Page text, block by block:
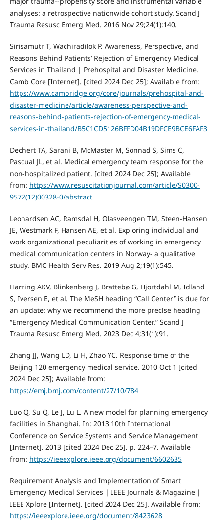
analyses: a retrospective nationwide cohort study. Scand J
Trauma Resusc Emerg Med. 2016 Nov 29;24(1):140.
Sirisamutr T, Wachiradilok P. Awareness, Perspective, and
Reasons Behind Patients’ Rejection of Emergency Medical
Services in Thailand | Prehospital and Disaster Medicine.
Camb Core [Internet]. [cited 2024 Dec 25]; Available from:
https://www.cambridge.org/core/journals/prehospital-and-
disaster-medicine/article/awareness-perspective-and-
reasons-behind-patients-rejection-of-emergency-medical-
services-in-thailand/B5C1CD5126BFFD04B19DFCE9BCE6FAF3
Dechert TA, Sarani B, McMaster M, Sonnad S, Sims C,
Pascual JL, et al. Medical emergency team response for the
non-hospitalized patient. [cited 2024 Dec 25]; Available
from: https://www.resuscitationjournal.com/article/S0300-
9572(12)00328-0/abstract
Leonardsen AC, Ramsdal H, Olasveengen TM, Steen-Hansen
JE, Westmark F, Hansen AE, et al. Exploring individual and
work organizational peculiarities of working in emergency
medical communication centers in Norway- a qualitative
study. BMC Health Serv Res. 2019 Aug 2;19(1):545.
Harring AKV, Blinkenberg J, Brattebø G, Hjortdahl M, Idland
S, Iversen E, et al. The MeSH heading “Call Center” is due for
an update: why we recommend the more precise heading
“Emergency Medical Communication Center.” Scand J
Trauma Resusc Emerg Med. 2023 Dec 4;31(1):91.
Zhang JJ, Wang LD, Li H, Zhao YC. Response time of the
Beijing 120 emergency medical service. 2010 Oct 1 [cited
2024 Dec 25]; Available from:
https://emj.bmj.com/content/27/10/784
Luo Q, Su Q, Le J, Lu L. A new model for planning emergency
facilities in Shanghai. In: 2013 10th International
Conference on Service Systems and Service Management
[Internet]. 2013 [cited 2024 Dec 25]. p. 224–7. Available
from: https://ieeexplore.ieee.org/document/6602635
Requirement Analysis and Implementation of Smart
Emergency Medical Services | IEEE Journals & Magazine |
IEEE Xplore [Internet]. [cited 2024 Dec 25]. Available from:
https://ieeexplore.ieee.org/document/8423628